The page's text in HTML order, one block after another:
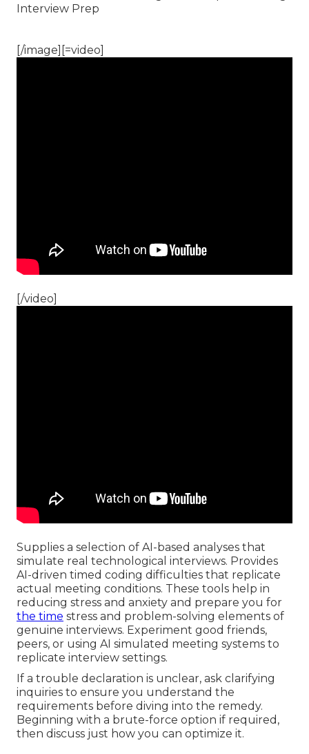
[/image][=video]
[/video]
Supplies a selection of AI-based analyses that
simulate real technological interviews. Provides
AI-driven timed coding difficulties that replicate
actual meeting conditions. These tools help in
reducing stress and anxiety and prepare you for
the time stress and problem-solving elements of
genuine interviews. Experiment good friends,
peers, or using AI simulated meeting systems to
replicate interview settings.
If a trouble declaration is unclear, ask clarifying
inquiries to ensure you understand the
requirements before diving into the remedy.
Beginning with a brute-force option if required,
then discuss just how you can optimize it.